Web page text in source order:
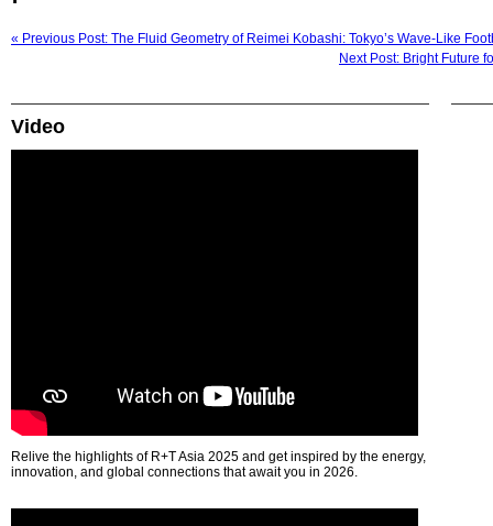
« Previous Post: The Fluid Geometry of Reimei Kobashi: Tokyo’s Wave-Like
Next Post: Bright Future
Video
Relive the highlights of R+T Asia 2025 and get inspired by the energy,
innovation, and global connections that await you in 2026.